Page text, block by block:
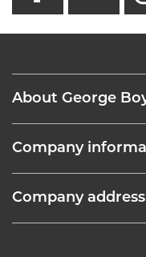
About George
Company
Company address